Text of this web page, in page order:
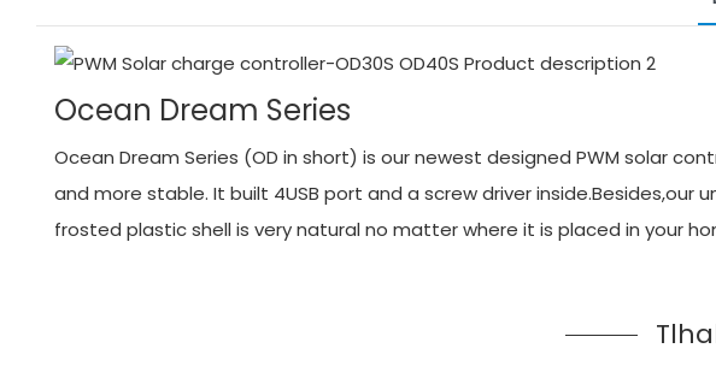
Ocean Dream Series
Ocean Dream Series (OD in short) is our newest designed PWM solar
and more stable. It built 4USB port and a screw driver
frosted plastic shell is very natural no matter where it is placed in your